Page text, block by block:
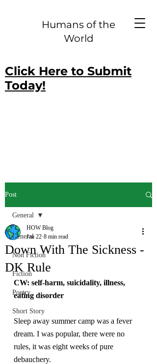
Humans of the
World
Post
General
Non Fiction
Fiction
Poetry
Short Story
General
Down With The Sickness -
DK Rule
HOW Blog
Jan 22 8 min read
CW: self-harm, suicidality, illness,
eating disorder
Sleep away summer camp was a fever
dream. I was popular, there were no
rules, it was eight weeks of pure
debauchery.
Click Here to Submit
Today!